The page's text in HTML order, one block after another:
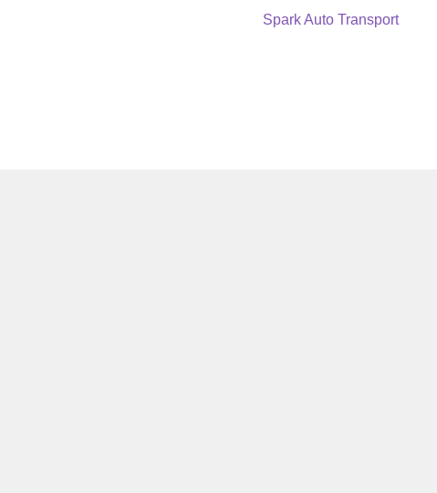
Next
Spark Auto Transport